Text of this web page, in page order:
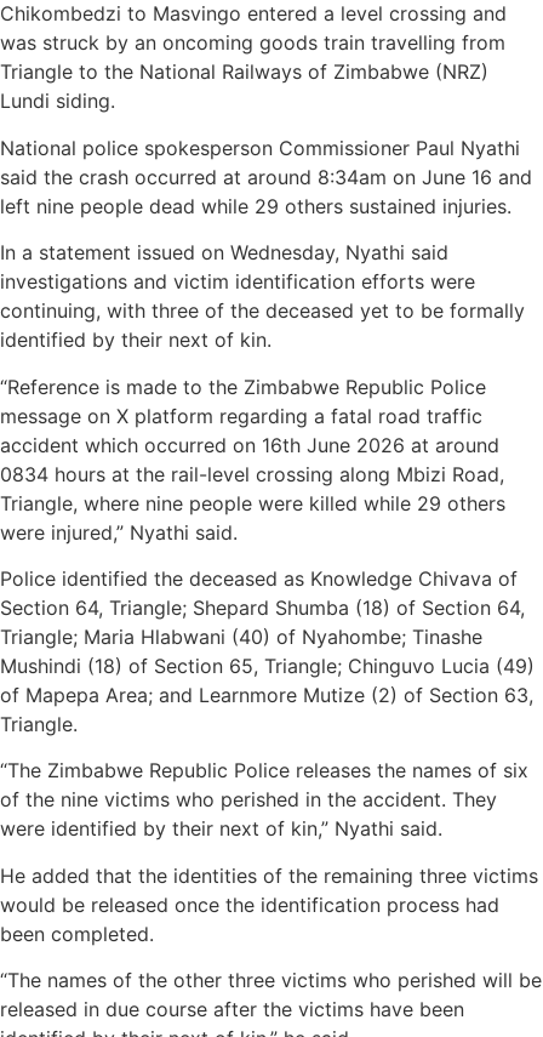
Chikombedzi to Masvingo entered a level crossing and
was struck by an oncoming goods train travelling from
Triangle to the National Railways of Zimbabwe (NRZ)
Lundi siding.
National police spokesperson Commissioner Paul Nyathi
said the crash occurred at around 8:34am on June 16 and
left nine people dead while 29 others sustained injuries.
In a statement issued on Wednesday, Nyathi said
investigations and victim identification efforts were
continuing, with three of the deceased yet to be formally
identified by their next of kin.
“Reference is made to the Zimbabwe Republic Police
message on X platform regarding a fatal road traffic
accident which occurred on 16th June 2026 at around
0834 hours at the rail-level crossing along Mbizi Road,
Triangle, where nine people were killed while 29 others
were injured,” Nyathi said.
Police identified the deceased as Knowledge Chivava of
Section 64, Triangle; Shepard Shumba (18) of Section 64,
Triangle; Maria Hlabwani (40) of Nyahombe; Tinashe
Mushindi (18) of Section 65, Triangle; Chinguvo Lucia (49)
of Mapepa Area; and Learnmore Mutize (2) of Section 63,
Triangle.
“The Zimbabwe Republic Police releases the names of six
of the nine victims who perished in the accident. They
were identified by their next of kin,” Nyathi said.
He added that the identities of the remaining three victims
would be released once the identification process had
been completed.
“The names of the other three victims who perished will be
released in due course after the victims have been